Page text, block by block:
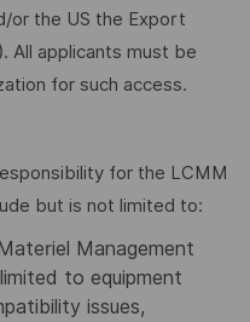
or the US the Export
All applicants must be
for such access.
for the LCMM
but is not limited to:
Management
to equipment
issues,